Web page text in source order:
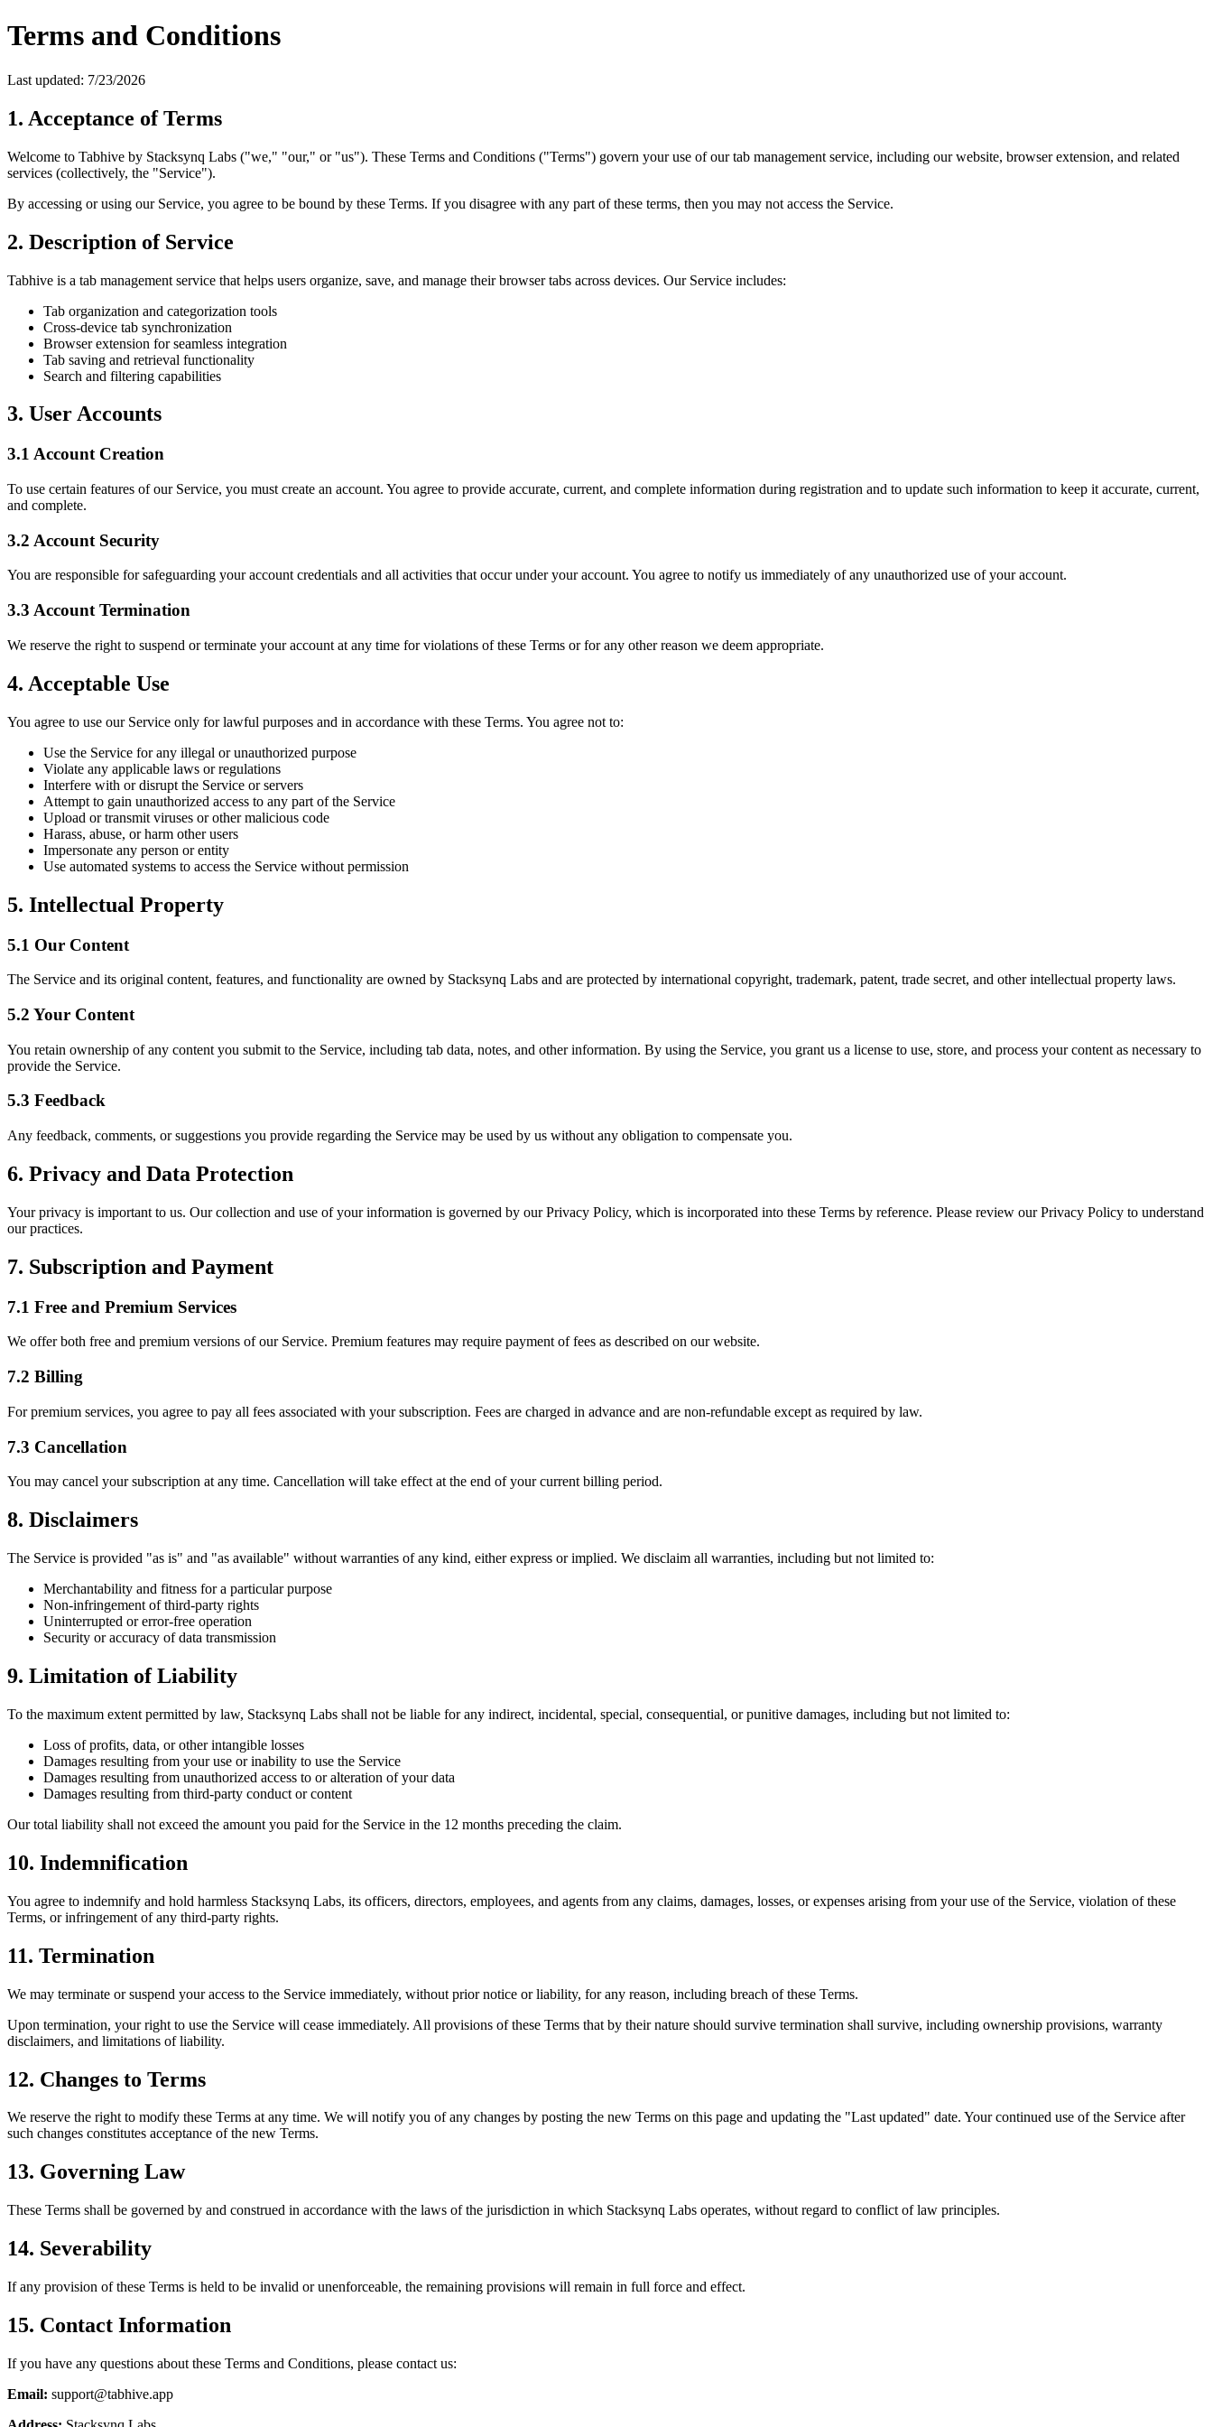
Terms and Conditions
Last updated: 7/23/2026
1. Acceptance of Terms
Welcome to Tabhive by Stacksynq Labs ("we," "our," or "us"). These Terms and Conditions ("Terms") govern your use of our tab management service, including our website, browser extension, and related
services (collectively, the "Service").
By accessing or using our Service, you agree to be bound by these Terms. If you disagree with any part of these terms, then you may not access the Service.
2. Description of Service
Tabhive is a tab management service that helps users organize, save, and manage their browser tabs across devices. Our Service includes:
Tab organization and categorization tools
Cross-device tab synchronization
Browser extension for seamless integration
Tab saving and retrieval functionality
Search and filtering capabilities
3. User Accounts
3.1 Account Creation
To use certain features of our Service, you must create an account. You agree to provide accurate, current, and complete information during registration and to update such information to keep it accurate, current,
and complete.
3.2 Account Security
You are responsible for safeguarding your account credentials and all activities that occur under your account. You agree to notify us immediately of any unauthorized use of your account.
3.3 Account Termination
We reserve the right to suspend or terminate your account at any time for violations of these Terms or for any other reason we deem appropriate.
4. Acceptable Use
You agree to use our Service only for lawful purposes and in accordance with these Terms. You agree not to:
Use the Service for any illegal or unauthorized purpose
Violate any applicable laws or regulations
Interfere with or disrupt the Service or servers
Attempt to gain unauthorized access to any part of the Service
Upload or transmit viruses or other malicious code
Harass, abuse, or harm other users
Impersonate any person or entity
Use automated systems to access the Service without permission
5. Intellectual Property
5.1 Our Content
The Service and its original content, features, and functionality are owned by Stacksynq Labs and are protected by international copyright, trademark, patent, trade secret, and other intellectual property laws.
5.2 Your Content
You retain ownership of any content you submit to the Service, including tab data, notes, and other information. By using the Service, you grant us a license to use, store, and process your content as necessary to
provide the Service.
5.3 Feedback
Any feedback, comments, or suggestions you provide regarding the Service may be used by us without any obligation to compensate you.
6. Privacy and Data Protection
Your privacy is important to us. Our collection and use of your information is governed by our Privacy Policy, which is incorporated into these Terms by reference. Please review our Privacy Policy to understand
our practices.
7. Subscription and Payment
7.1 Free and Premium Services
We offer both free and premium versions of our Service. Premium features may require payment of fees as described on our website.
7.2 Billing
For premium services, you agree to pay all fees associated with your subscription. Fees are charged in advance and are non-refundable except as required by law.
7.3 Cancellation
You may cancel your subscription at any time. Cancellation will take effect at the end of your current billing period.
8. Disclaimers
The Service is provided "as is" and "as available" without warranties of any kind, either express or implied. We disclaim all warranties, including but not limited to:
Merchantability and fitness for a particular purpose
Non-infringement of third-party rights
Uninterrupted or error-free operation
Security or accuracy of data transmission
9. Limitation of Liability
To the maximum extent permitted by law, Stacksynq Labs shall not be liable for any indirect, incidental, special, consequential, or punitive damages, including but not limited to:
Loss of profits, data, or other intangible losses
Damages resulting from your use or inability to use the Service
Damages resulting from unauthorized access to or alteration of your data
Damages resulting from third-party conduct or content
Our total liability shall not exceed the amount you paid for the Service in the 12 months preceding the claim.
10. Indemnification
You agree to indemnify and hold harmless Stacksynq Labs, its officers, directors, employees, and agents from any claims, damages, losses, or expenses arising from your use of the Service, violation of these
Terms, or infringement of any third-party rights.
11. Termination
We may terminate or suspend your access to the Service immediately, without prior notice or liability, for any reason, including breach of these Terms.
Upon termination, your right to use the Service will cease immediately. All provisions of these Terms that by their nature should survive termination shall survive, including ownership provisions, warranty
disclaimers, and limitations of liability.
12. Changes to Terms
We reserve the right to modify these Terms at any time. We will notify you of any changes by posting the new Terms on this page and updating the "Last updated" date. Your continued use of the Service after
such changes constitutes acceptance of the new Terms.
13. Governing Law
These Terms shall be governed by and construed in accordance with the laws of the jurisdiction in which Stacksynq Labs operates, without regard to conflict of law principles.
14. Severability
If any provision of these Terms is held to be invalid or unenforceable, the remaining provisions will remain in full force and effect.
15. Contact Information
If you have any questions about these Terms and Conditions, please contact us:
Email: support@tabhive.app